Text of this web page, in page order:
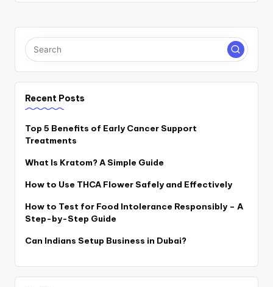
Recent Posts
Top 5 Benefits of Early Cancer Support
Treatments
What Is Kratom? A Simple Guide
How to Use THCA Flower Safely and Effectively
How to Test for Food Intolerance Responsibly – A
Step-by-Step Guide
Can Indians Setup Business in Dubai?